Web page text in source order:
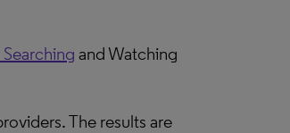
and Watching
The results are